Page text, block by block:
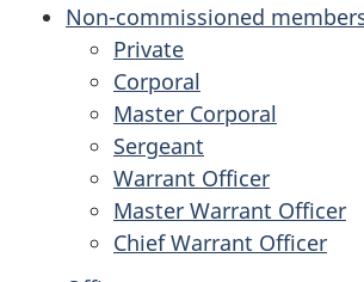
Non-commissioned
Private
Corporal
Master Corporal
Sergeant
Warrant Officer
Master Warrant Officer
Chief Warrant Officer